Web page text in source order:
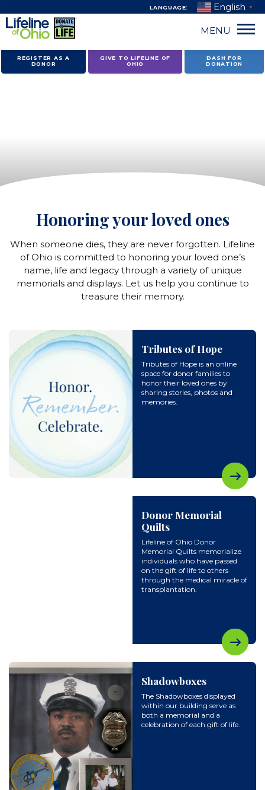
Skip
LANGUAGE: English ▼
MENU
REGISTER AS A
DONOR
GIVE TO LIFELINE OF
OHIO
DASH FOR
DONATION
recipients
Honoring your loved ones
When someone dies, they are never forgotten. Lifeline
of Ohio is committed to honoring your loved one’s
name, life and legacy through a variety of unique
memorials and displays. Let us help you continue to
treasure their memory.
Tributes of Hope
Tributes of Hope is an online
space for donor families to
honor their loved ones by
sharing stories, photos and
memories.
Donor Memorial
Quilts
Lifeline of Ohio Donor
Memorial Quilts memorialize
individuals who have passed
on the gift of life to others
through the medical miracle of
transplantation.
Shadowboxes
The Shadowboxes displayed
within our building serve as
both a memorial and a
celebration of each gift of life.